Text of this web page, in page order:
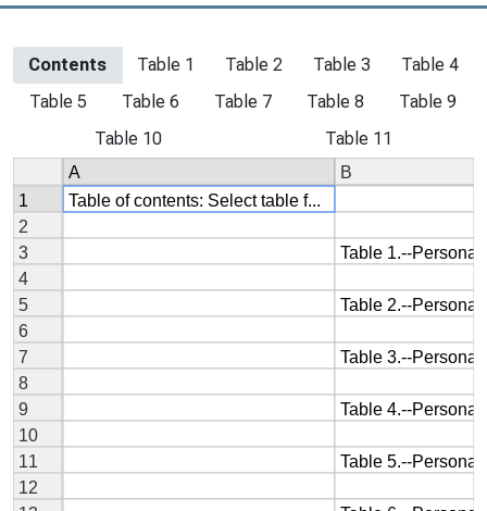
Contents Table 1 Table 2 Table 3
Table 4
Table 5
Table 6 Table 7 Table 8
Table 9
Table 10
Table 11